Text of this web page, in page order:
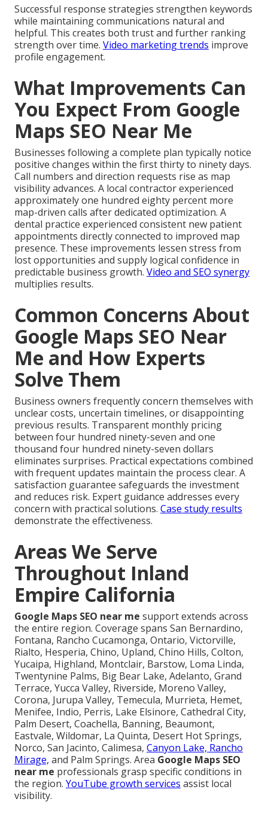
Successful response strategies strengthen keywords
while maintaining communications natural and
helpful. This creates both trust and further ranking
strength over time. Video marketing trends improve
profile engagement.
What Improvements Can
You Expect From Google
Maps SEO Near Me
Businesses following a complete plan typically notice
positive changes within the first thirty to ninety days.
Call numbers and direction requests rise as map
visibility advances. A local contractor experienced
approximately one hundred eighty percent more
map-driven calls after dedicated optimization. A
dental practice experienced consistent new patient
appointments directly connected to improved map
presence. These improvements lessen stress from
lost opportunities and supply logical confidence in
predictable business growth. Video and SEO synergy
multiplies results.
Common Concerns About
Google Maps SEO Near
Me and How Experts
Solve Them
Business owners frequently concern themselves with
unclear costs, uncertain timelines, or disappointing
previous results. Transparent monthly pricing
between four hundred ninety-seven and one
thousand four hundred ninety-seven dollars
eliminates surprises. Practical expectations combined
with frequent updates maintain the process clear. A
satisfaction guarantee safeguards the investment
and reduces risk. Expert guidance addresses every
concern with practical solutions. Case study results
demonstrate the effectiveness.
Areas We Serve
Throughout Inland
Empire California
Google Maps SEO near me support extends across
the entire region. Coverage spans San Bernardino,
Fontana, Rancho Cucamonga, Ontario, Victorville,
Rialto, Hesperia, Chino, Upland, Chino Hills, Colton,
Yucaipa, Highland, Montclair, Barstow, Loma Linda,
Twentynine Palms, Big Bear Lake, Adelanto, Grand
Terrace, Yucca Valley, Riverside, Moreno Valley,
Corona, Jurupa Valley, Temecula, Murrieta, Hemet,
Menifee, Indio, Perris, Lake Elsinore, Cathedral City,
Palm Desert, Coachella, Banning, Beaumont,
Eastvale, Wildomar, La Quinta, Desert Hot Springs,
Norco, San Jacinto, Calimesa, Canyon Lake, Rancho
Mirage, and Palm Springs. Area Google Maps SEO
near me professionals grasp specific conditions in
the region. YouTube growth services assist local
visibility.